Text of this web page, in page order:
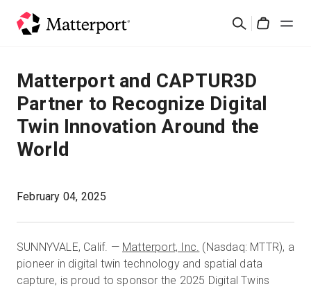
Buscar
Soluciones
Productos
Precios
Recursos
Contacto
Matterport and CAPTUR3D
Partner to Recognize Digital
Twin Innovation Around the
World
February 04, 2025
SUNNYVALE, Calif. — Matterport, Inc. (Nasdaq: MTTR), a
pioneer in digital twin technology and spatial data
capture, is proud to sponsor the 2025 Digital Twins